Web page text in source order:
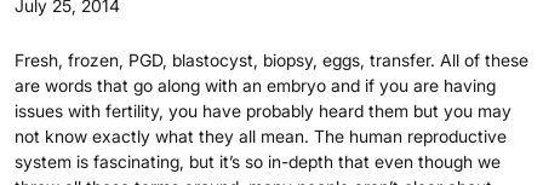
July 25, 2014
Fresh, frozen, PGD, blastocyst, biopsy, eggs, transfer. All of these
are words that go along with an embryo and if you are having
issues with fertility, you have probably heard them but you may
not know exactly what they all mean. The human reproductive
system is fascinating, but it’s so in-depth that even though we